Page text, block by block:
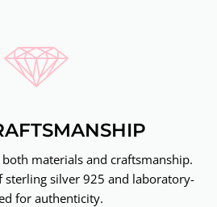
materials and craftsmanship.
sterling silver 925 and laboratory-
for authenticity.